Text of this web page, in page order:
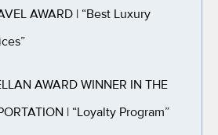
AWARD | “Best Luxury
AWARD WINNER IN THE
| “Loyalty Program”